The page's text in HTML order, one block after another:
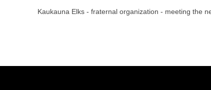
Kaukauna Elks - fraternal organization - meeting the